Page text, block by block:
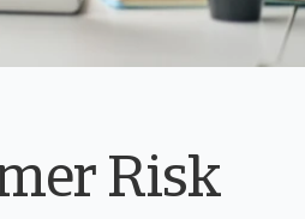
Risk